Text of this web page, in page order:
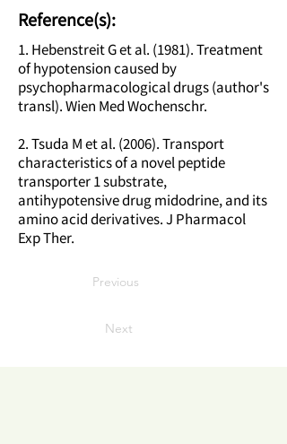
​Reference(s):
1. Hebenstreit G et al. (1981). Treatment
of hypotension caused by
psychopharmacological drugs (author's
transl). Wien Med Wochenschr.
2. Tsuda M et al. (2006). Transport
characteristics of a novel peptide
transporter 1 substrate,
antihypotensive drug midodrine, and its
amino acid derivatives. J Pharmacol
Exp Ther.
Previous
Next